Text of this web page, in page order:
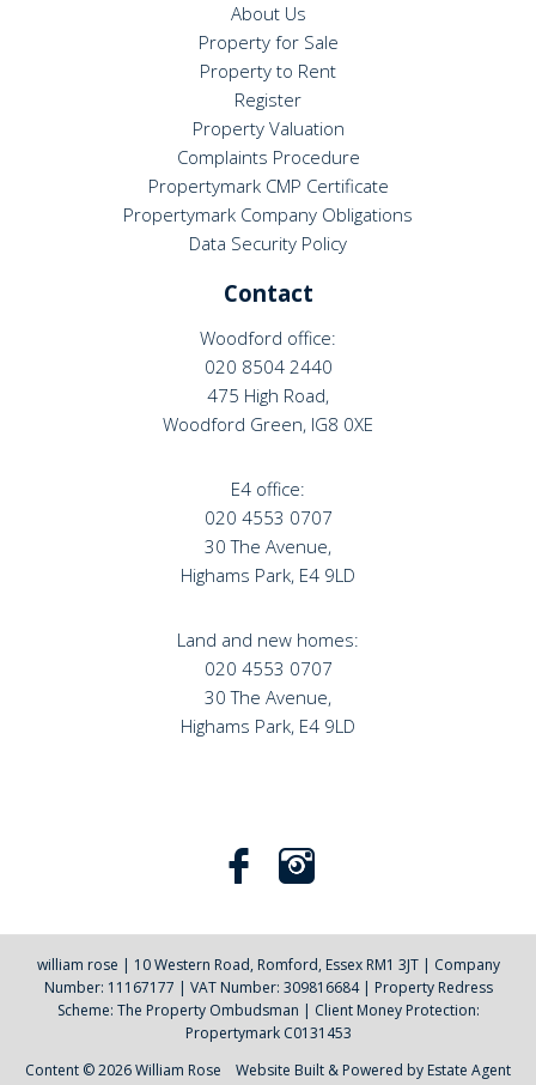
About Us
Property for Sale
Property to Rent
Register
Property Valuation
Complaints Procedure
Propertymark CMP Certificate
Propertymark Company Obligations
Data Security Policy
Contact
Woodford office:
020 8504 2440
475 High Road,
Woodford Green, IG8 0XE
E4 office:
020 4553 0707
30 The Avenue,
Highams Park, E4 9LD
Land and new homes:
020 4553 0707
30 The Avenue,
Highams Park, E4 9LD
william rose | 10 Western Road, Romford, Essex RM1 3JT | Company
Number: 11167177 | VAT Number: 309816684 | Property Redress
Scheme: The Property Ombudsman | Client Money Protection:
Propertymark C0131453
Content © 2026William Rose Website Built & Powered by Estate Agent